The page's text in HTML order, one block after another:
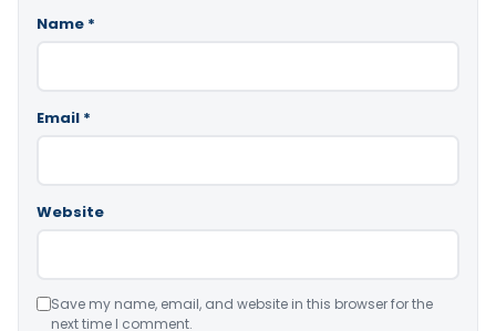
Name *
Email *
Website
Save my name, email, and website in this browser for the
next time I comment.